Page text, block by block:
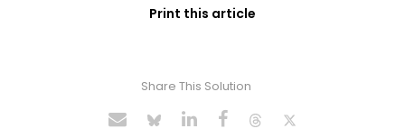
Print this article
Share This Solution